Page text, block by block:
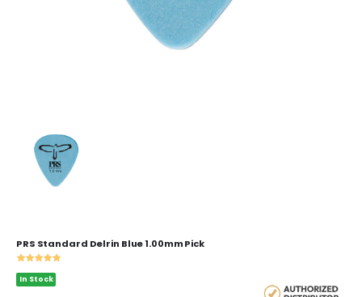
PRS Standard Delrin Blue 1.00mm Pick
In Stock